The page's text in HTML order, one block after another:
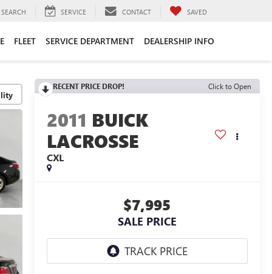
SEARCH SERVICE CONTACT SAVED
FLEET SERVICE DEPARTMENT DEALERSHIP INFO
RECENT PRICE DROP! Click to Open
2011 BUICK
LACROSSE
CXL
$7,995
SALE PRICE